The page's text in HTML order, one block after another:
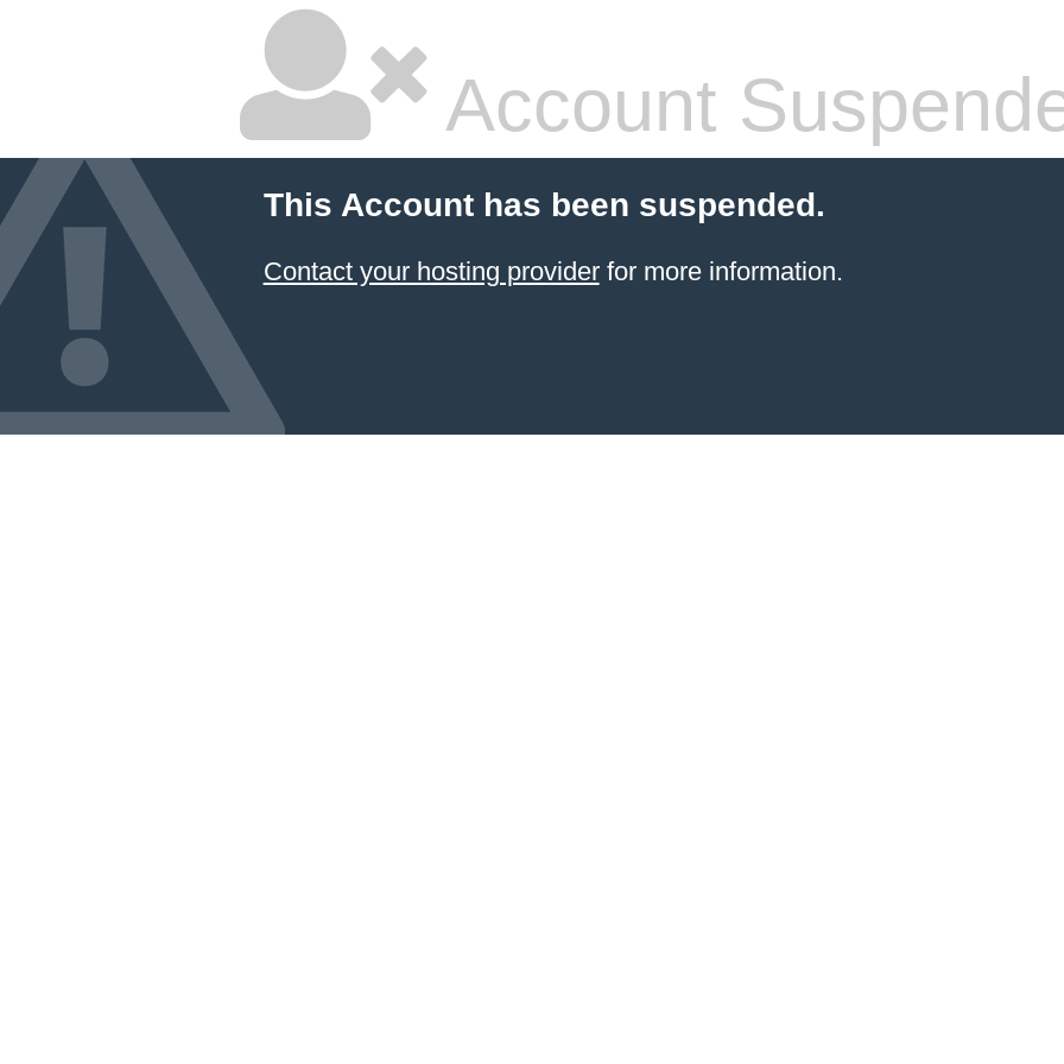
Account
This Account has been suspended.
Contact your hosting providerfor more information.